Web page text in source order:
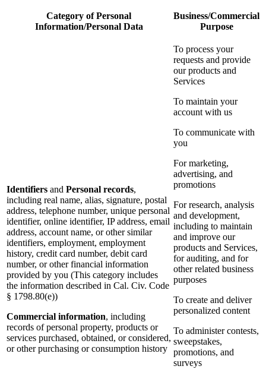
Category of Personal
Information/Personal Data
Business/Commercial
Purpose
Identifiers and Personal records,
including real name, alias, signature, postal
address, telephone number, unique personal
identifier, online identifier, IP address, email
address, account name, or other similar
identifiers, employment, employment
history, credit card number, debit card
number, or other financial information
provided by you (This category includes
the information described in Cal. Civ. Code
§ 1798.80(e))
Commercial information, including
records of personal property, products or
services purchased, obtained, or considered,
or other purchasing or consumption history
To process your
requests and provide
our products and
Services
To maintain your
account with us
To communicate with
you
For marketing,
advertising, and
promotions
For research, analysis
and development,
including to maintain
and improve our
products and Services,
for auditing, and for
other related business
purposes
To create and deliver
personalized content
To administer contests,
sweepstakes,
promotions, and
surveys